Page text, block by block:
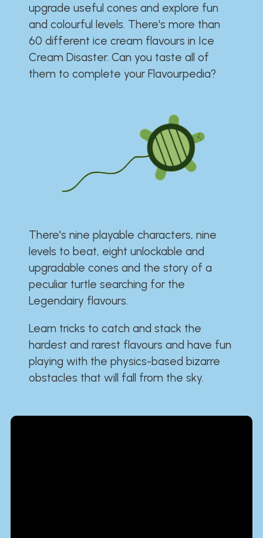
upgrade useful cones and explore fun
and colourful levels. There's more than
60 different ice cream flavours in Ice
Cream Disaster. Can you taste all of
them to complete your Flavourpedia?
There's nine playable characters, nine
levels to beat, eight unlockable and
upgradable cones and the story of a
peculiar turtle searching for the
Legendairy flavours.
Learn tricks to catch and stack the
hardest and rarest flavours and have fun
playing with the physics-based bizarre
obstacles that will fall from the sky.